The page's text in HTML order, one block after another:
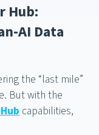
Hub:
AI Data
the “last mile”
But with the
capabilities,